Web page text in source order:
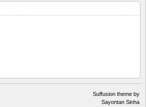
Suffusion theme by
Sayontan Sinha